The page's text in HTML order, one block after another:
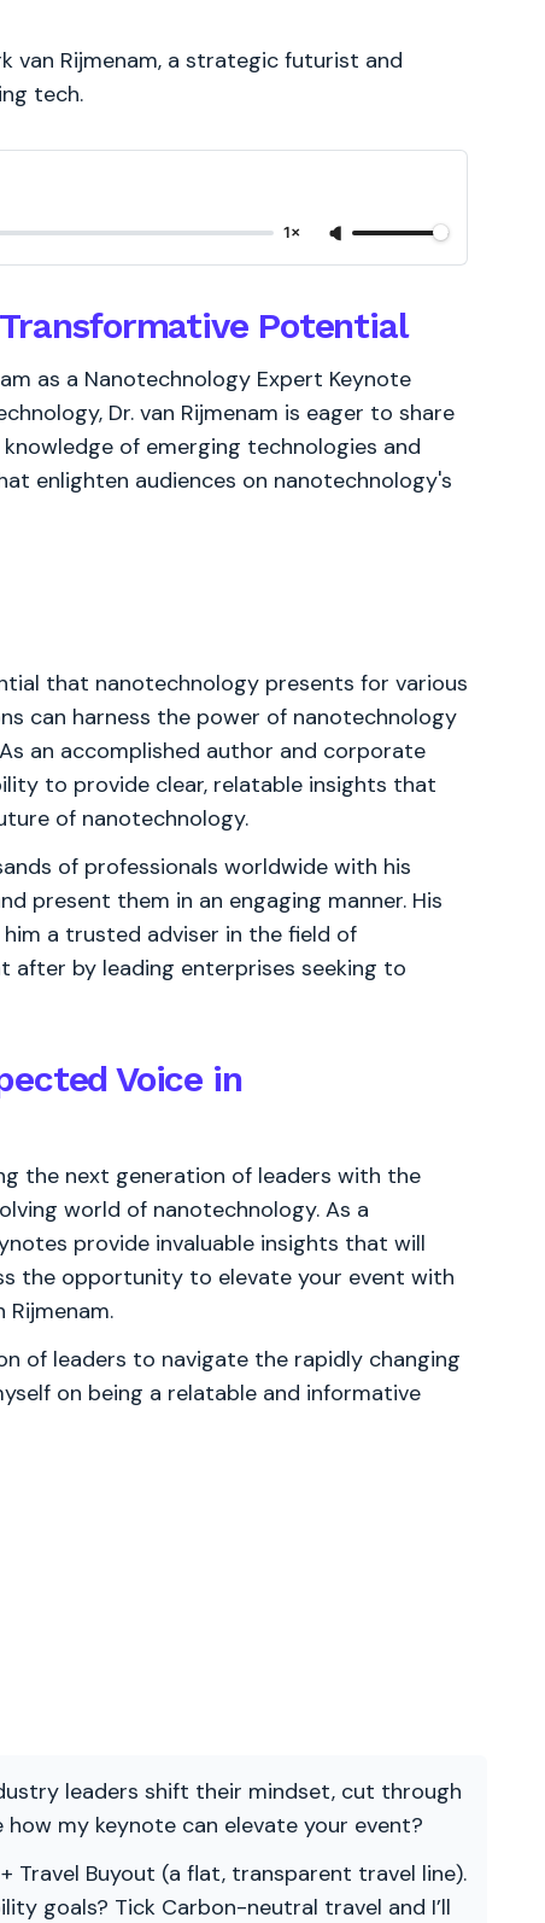
van Rijmenam, a strategic futurist and
tech.
1×
Potential
as a Nanotechnology Expert Keynote
Dr. van Rijmenam is eager to share
of emerging technologies and
enlighten audiences on nanotechnology's
that nanotechnology presents for various
can harness the power of nanotechnology
an accomplished author and corporate
to provide clear, relatable insights that
of nanotechnology.
of professionals worldwide with his
present them in an engaging manner. His
a trusted adviser in the field of
after by leading enterprises seeking to
Voice in
the next generation of leaders with the
world of nanotechnology. As a
provide invaluable insights that will
the opportunity to elevate your event with
Rijmenam.
of leaders to navigate the rapidly changing
on being a relatable and informative
leaders shift their mindset, cut through
my keynote can elevate your event?
Travel Buyout (a flat, transparent travel line).
goals? Tick Carbon-neutral travel and I’ll